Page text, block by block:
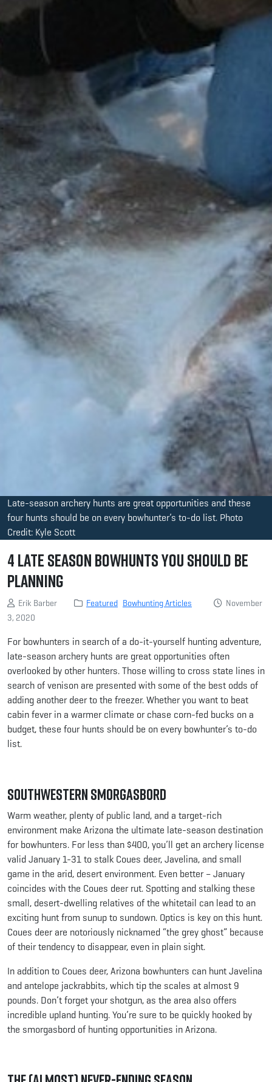
Late-season archery hunts are great opportunities and these
four hunts should be on every bowhunter’s to-do list. Photo
Credit: Kyle Scott
4 Late Season Bowhunts You Should be
Planning
Erik Barber Featured Bowhunting Articles
November
3, 2020
For bowhunters in search of a do-it-yourself hunting adventure,
late-season archery hunts are great opportunities often
overlooked by other hunters. Those willing to cross state lines in
search of venison are presented with some of the best odds of
adding another deer to the freezer. Whether you want to beat
cabin fever in a warmer climate or chase corn-fed bucks on a
budget, these four hunts should be on every bowhunter’s to-do
list.
Southwestern Smorgasbord
Warm weather, plenty of public land, and a target-rich
environment make Arizona the ultimate late-season destination
for bowhunters. For less than $400, you’ll get an archery license
valid January 1-31 to stalk Coues deer, Javelina, and small
game in the arid, desert environment. Even better – January
coincides with the Coues deer rut. Spotting and stalking these
small, desert-dwelling relatives of the whitetail can lead to an
exciting hunt from sunup to sundown. Optics is key on this hunt.
Coues deer are notoriously nicknamed “the grey ghost” because
of their tendency to disappear, even in plain sight.
In addition to Coues deer, Arizona bowhunters can hunt Javelina
and antelope jackrabbits, which tip the scales at almost 9
pounds. Don’t forget your shotgun, as the area also offers
incredible upland hunting. You’re sure to be quickly hooked by
the smorgasbord of hunting opportunities in Arizona.